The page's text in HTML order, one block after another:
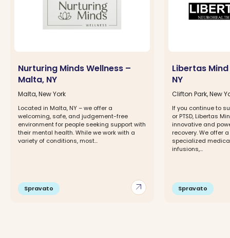
arrow_outward
Nurturing Minds Wellness –
Malta, NY
Malta, New York
Located in Malta, NY – we offer a
welcoming, safe, and judgement-free
environment for people seeking support with
their mental health. While we work with a
variety of conditions, most...
Spravato
Libertas
NY
Clifton Park, New
If you continue to
or PTSD, Libertas
innovative and
recovery. We offer
specialized
infusions,...
Spravato